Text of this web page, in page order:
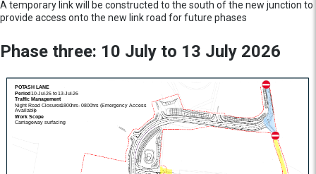
A temporary link will be constructed to the south of the new junction to
provide access onto the new link road for future phases
Phase three: 10 July to 13 July 2026